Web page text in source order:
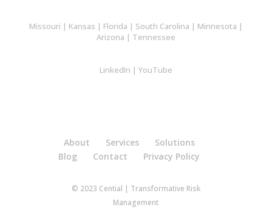
Missouri | Kansas | Florida | South Carolina | Minnesota |
Arizona | Tennessee
LinkedIn | YouTube
About Services
Solutions
Blog
Contact Privacy Policy
© 2023 Cential | Transformative Risk
Management